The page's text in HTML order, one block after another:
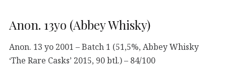
Anon. 13yo (Abbey Whisky)
Anon. 13 yo 2001 – Batch 1 (51,5%, Abbey Whisky
‘The Rare Casks’ 2015, 90 btl.) – 84/100